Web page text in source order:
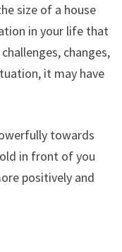
size of a house
in your life that
changes,
it may have
towards
in front of you
positively and